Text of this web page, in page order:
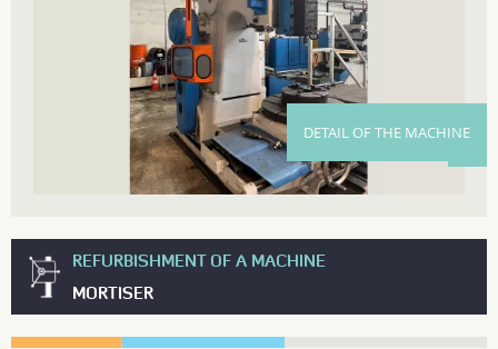
DETAIL OF THE MACHINE
REFURBISHMENT OF A MACHINE
MORTISER